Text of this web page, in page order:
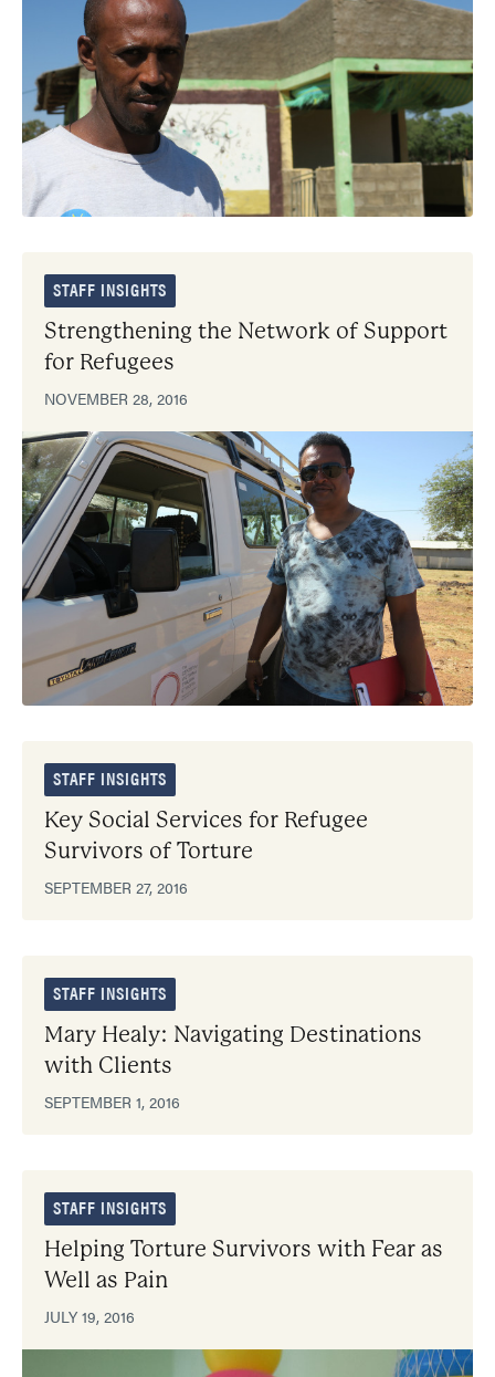
STAFF INSIGHTS
Strengthening the Network of Support
for Refugees
NOVEMBER 28, 2016
STAFF INSIGHTS
Key Social Services for Refugee
Survivors of Torture
SEPTEMBER 27, 2016
STAFF INSIGHTS
Mary Healy: Navigating Destinations
with Clients
SEPTEMBER 1, 2016
STAFF INSIGHTS
Helping Torture Survivors with Fear as
Well as Pain
JULY 19, 2016